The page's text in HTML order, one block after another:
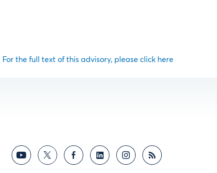
For the full text of this advisory, please click here